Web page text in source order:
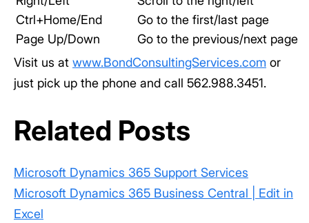
Ctrl+Home/End
Go to the first/last page
Page Up/Down
Go to the previous/next page
Visit us at www.BondConsultingServices.com or
just pick up the phone and call 562.988.3451.
Related Posts
Microsoft Dynamics 365 Support Services
Microsoft Dynamics 365 Business Central | Edit in
Excel